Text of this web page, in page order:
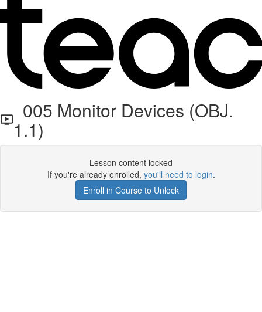
005 Monitor Devices (OBJ.
1.1)
Lesson content locked
If you're already enrolled, you'll need to login.
Enroll in Course to Unlock